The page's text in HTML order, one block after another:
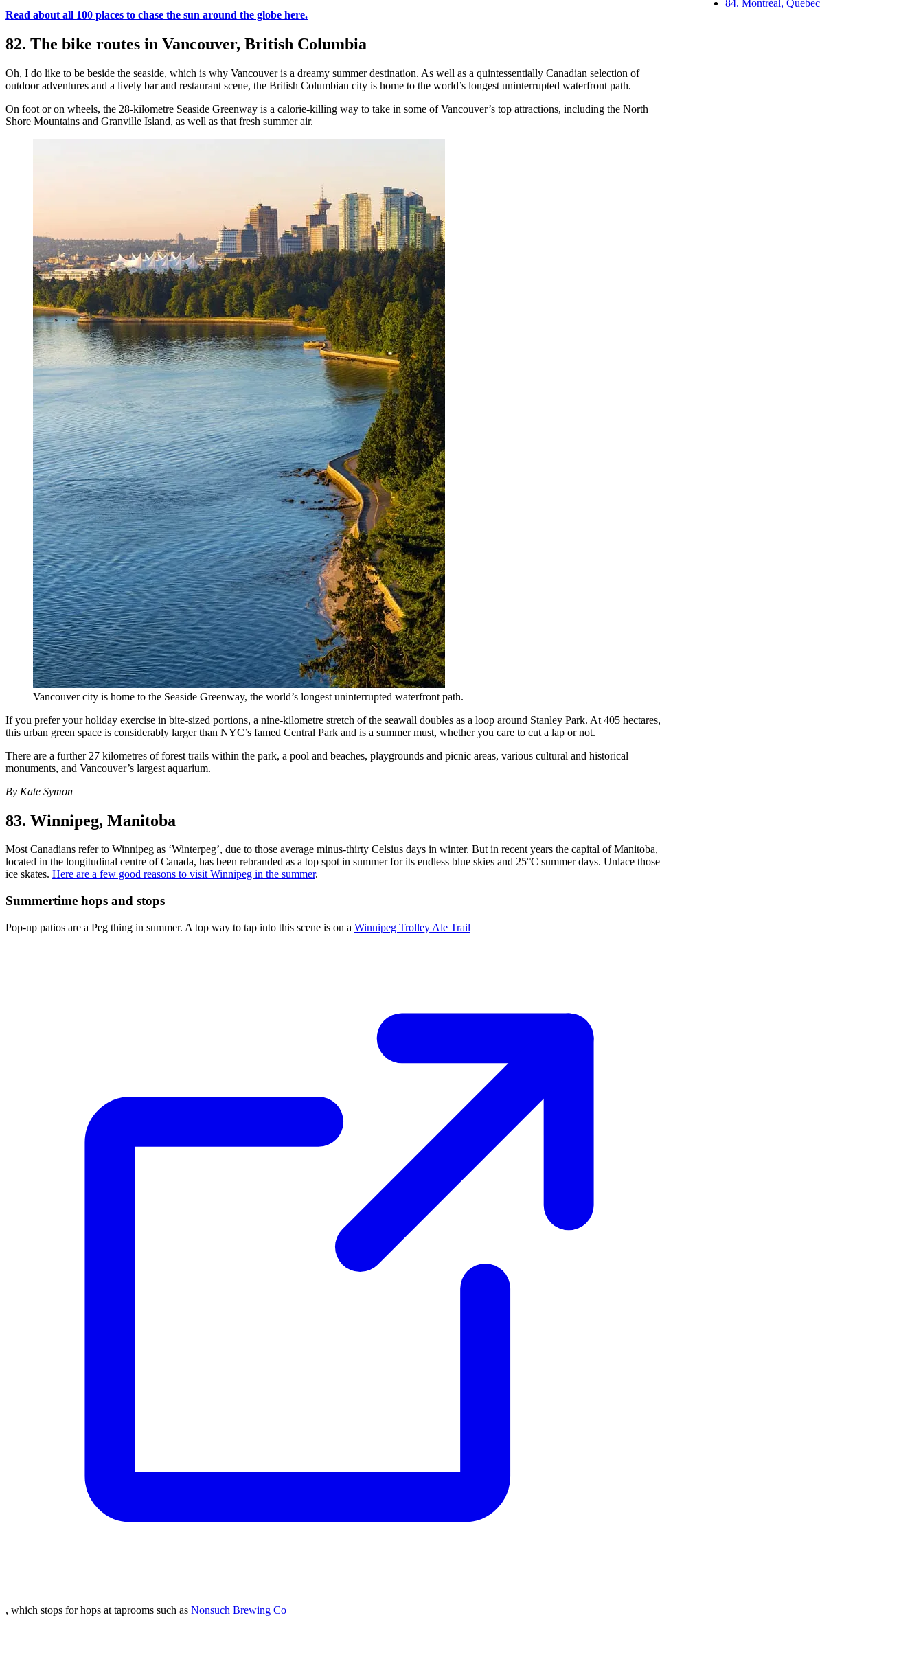
Read about all 100 places to chase the sun around the globe here.
82. The bike routes in Vancouver, British Columbia
Oh, I do like to be beside the seaside, which is why Vancouver is a dreamy summer destination. As well as a quintessentially Canadian selection of
outdoor adventures and a lively bar and restaurant scene, the British Columbian city is home to the world’s longest uninterrupted waterfront path.
On foot or on wheels, the 28-kilometre Seaside Greenway is a calorie-killing way to take in some of Vancouver’s top attractions, including the North
Shore Mountains and Granville Island, as well as that fresh summer air.
Vancouver city is home to the Seaside Greenway, the world’s longest uninterrupted waterfront path.
If you prefer your holiday exercise in bite-sized portions, a nine-kilometre stretch of the seawall doubles as a loop around Stanley Park. At 405 hectares,
this urban green space is considerably larger than NYC’s famed Central Park and is a summer must, whether you care to cut a lap or not.
There are a further 27 kilometres of forest trails within the park, a pool and beaches, playgrounds and picnic areas, various cultural and historical
monuments, and Vancouver’s largest aquarium.
By Kate Symon
83. Winnipeg, Manitoba
Most Canadians refer to Winnipeg as ‘Winterpeg’, due to those average minus-thirty Celsius days in winter. But in recent years the capital of Manitoba,
located in the longitudinal centre of Canada, has been rebranded as a top spot in summer for its endless blue skies and 25°C summer days. Unlace those
ice skates. Here are a few good reasons to visit Winnipeg in the summer.
Summertime hops and stops
Pop-up patios are a Peg thing in summer. A top way to tap into this scene is on a Winnipeg Trolley Ale Trail
, which stops for hops at taprooms such as Nonsuch Brewing Co
84. Montréal, Quebec